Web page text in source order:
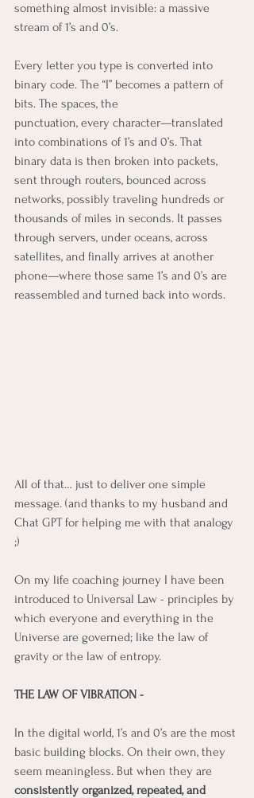
something almost invisible: a massive
stream of 1’s and 0’s.
Every letter you type is converted into
binary code. The “I” becomes a pattern of
bits. The spaces, the
punctuation, every character—translated
into combinations of 1’s and 0’s. That
binary data is then broken into packets,
sent through routers, bounced across
networks, possibly traveling hundreds or
thousands of miles in seconds. It passes
through servers, under oceans, across
satellites, and finally arrives at another
phone—where those same 1’s and 0’s are
reassembled and turned back into words.
All of that… just to deliver one simple
message. (and thanks to my husband and
Chat GPT for helping me with that analogy
;)
On my life coaching journey I have been
introduced to Universal Law - principles by
which everyone and everything in the
Universe are governed; like the law of
gravity or the law of entropy.
THE LAW OF VIBRATION -
In the digital world, 1’s and 0’s are the most
basic building blocks. On their own, they
seem meaningless. But when they are
consistently organized, repeated, and